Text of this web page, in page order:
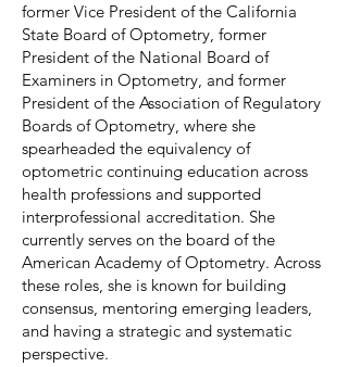
former Vice President of the California
State Board of Optometry, former
President of the National Board of
Examiners in Optometry, and former
President of the Association of Regulatory
Boards of Optometry, where she
spearheaded the equivalency of
optometric continuing education across
health professions and supported
interprofessional accreditation. She
currently serves on the board of the
American Academy of Optometry. Across
these roles, she is known for building
consensus, mentoring emerging leaders,
and having a strategic and systematic
perspective.